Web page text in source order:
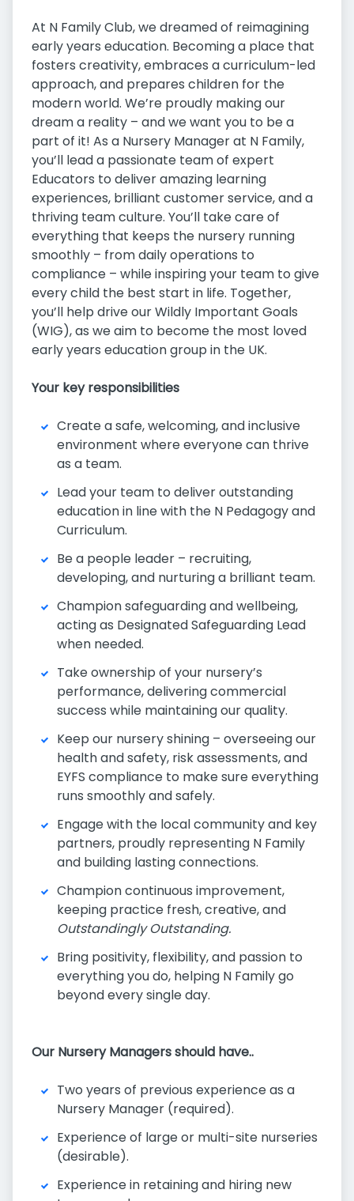
At N Family Club, we dreamed of reimagining
early years education. Becoming a place that
fosters creativity, embraces a curriculum-led
approach, and prepares children for the
modern world. We’re proudly making our
dream a reality – and we want you to be a
part of it! As a Nursery Manager at N Family,
you’ll lead a passionate team of expert
Educators to deliver amazing learning
experiences, brilliant customer service, and a
thriving team culture. You’ll take care of
everything that keeps the nursery running
smoothly – from daily operations to
compliance – while inspiring your team to give
every child the best start in life. Together,
you’ll help drive our Wildly Important Goals
(WIG), as we aim to become the most loved
early years education group in the UK.
Your key responsibilities
Create a safe, welcoming, and inclusive
environment where everyone can thrive
as a team.
Lead your team to deliver outstanding
education in line with the N Pedagogy and
Curriculum.
Be a people leader – recruiting,
developing, and nurturing a brilliant team.
Champion safeguarding and wellbeing,
acting as Designated Safeguarding Lead
when needed.
Take ownership of your nursery’s
performance, delivering commercial
success while maintaining our quality.
Keep our nursery shining – overseeing our
health and safety, risk assessments, and
EYFS compliance to make sure everything
runs smoothly and safely.
Engage with the local community and key
partners, proudly representing N Family
and building lasting connections.
Champion continuous improvement,
keeping practice fresh, creative, and
Outstandingly Outstanding.
Bring positivity, flexibility, and passion to
everything you do, helping N Family go
beyond every single day.
Our Nursery Managers should have..
Two years of previous experience as a
Nursery Manager (required).
Experience of large or multi-site nurseries
(desirable).
Experience in retaining and hiring new